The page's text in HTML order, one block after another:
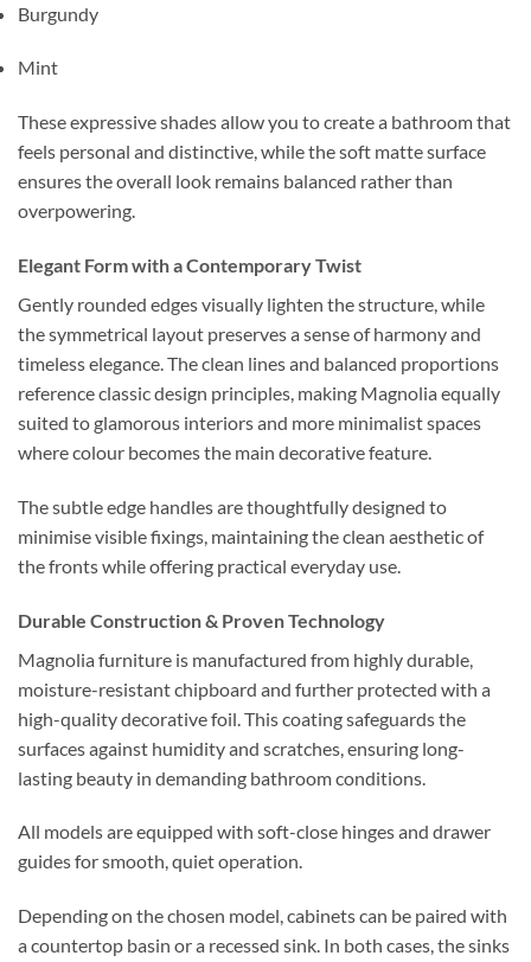
Burgundy
Mint
These expressive shades allow you to create a bathroom that
feels personal and distinctive, while the soft matte surface
ensures the overall look remains balanced rather than
overpowering.
Elegant Form with a Contemporary Twist
Gently rounded edges visually lighten the structure, while
the symmetrical layout preserves a sense of harmony and
timeless elegance. The clean lines and balanced proportions
reference classic design principles, making Magnolia equally
suited to glamorous interiors and more minimalist spaces
where colour becomes the main decorative feature.
The subtle edge handles are thoughtfully designed to
minimise visible fixings, maintaining the clean aesthetic of
the fronts while offering practical everyday use.
Durable Construction & Proven Technology
Magnolia furniture is manufactured from highly durable,
moisture-resistant chipboard and further protected with a
high-quality decorative foil. This coating safeguards the
surfaces against humidity and scratches, ensuring long-
lasting beauty in demanding bathroom conditions.
All models are equipped with soft-close hinges and drawer
guides for smooth, quiet operation.
Depending on the chosen model, cabinets can be paired with
a countertop basin or a recessed sink. In both cases, the sinks